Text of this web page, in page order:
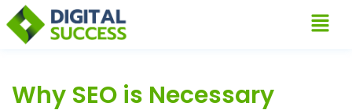
Why SEO is Necessary